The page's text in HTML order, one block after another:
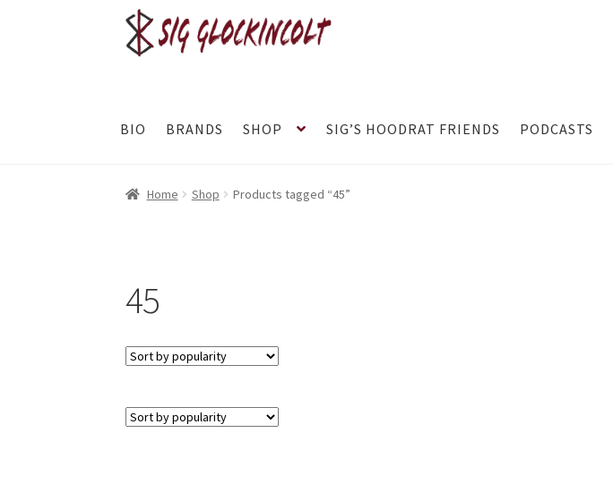
Skip
to
Skip
to
BIO BRANDS SHOP SIG’S HOODRAT FRIENDS PODCASTS
Home Become a Dealer Brands Cart Checkout
Home Shop Products tagged “45”
45